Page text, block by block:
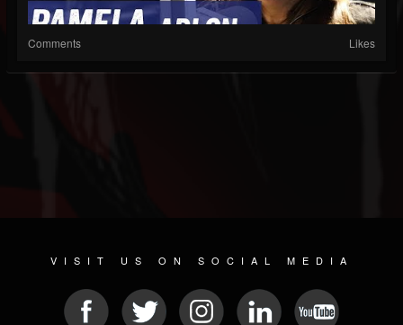
Comments Likes
VISIT US ON SOCIAL MEDIA